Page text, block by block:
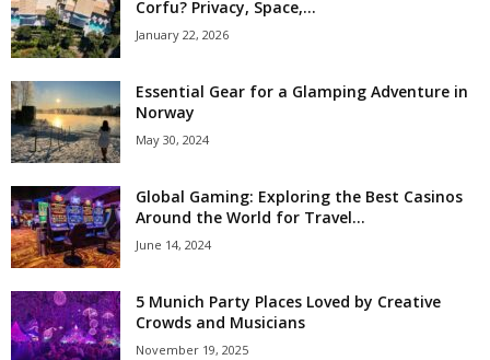
Corfu? Privacy, Space,...
January 22, 2026
Essential Gear for a Glamping Adventure in
Norway
May 30, 2024
Global Gaming: Exploring the Best Casinos
Around the World for Travel...
June 14, 2024
5 Munich Party Places Loved by Creative
Crowds and Musicians
November 19, 2025